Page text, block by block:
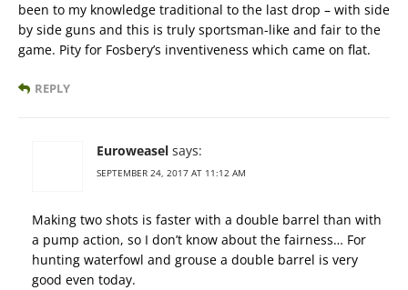
been to my knowledge traditional to the last drop – with side
by side guns and this is truly sportsman-like and fair to the
game. Pity for Fosbery’s inventiveness which came on flat.
REPLY
Euroweasel says:
SEPTEMBER 24, 2017 AT 11:12 AM
Making two shots is faster with a double barrel than with
a pump action, so I don’t know about the fairness… For
hunting waterfowl and grouse a double barrel is very
good even today.